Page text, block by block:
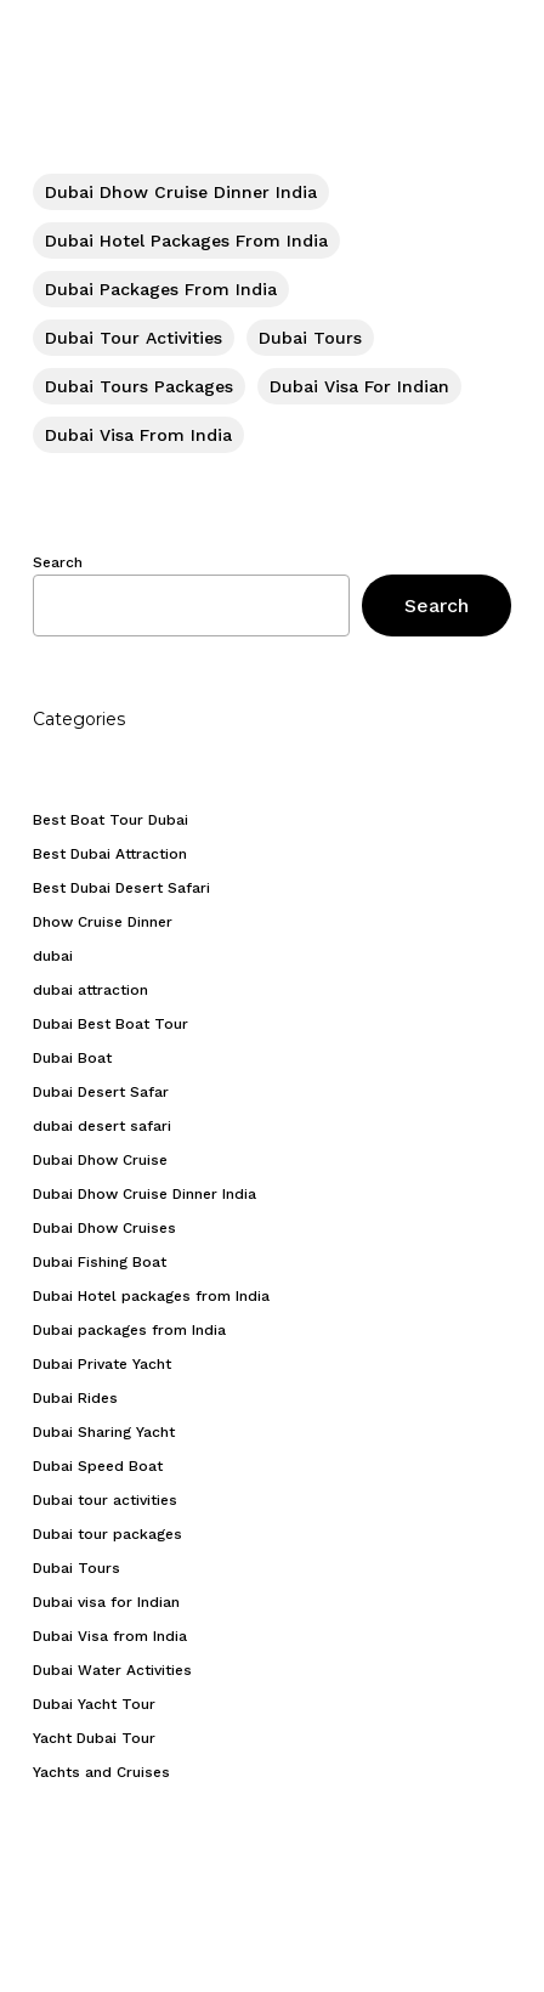
Dubai Dhow Cruise Dinner India
Dubai Hotel Packages From India
Dubai Packages From India
Dubai Tour Activities Dubai Tours
Dubai Tours Packages Dubai Visa For Indian
Dubai Visa From India
Search
Search
Categories
Best Boat Tour Dubai
Best Dubai Attraction
Best Dubai Desert Safari
Dhow Cruise Dinner
dubai
dubai attraction
Dubai Best Boat Tour
Dubai Boat
Dubai Desert Safar
dubai desert safari
Dubai Dhow Cruise
Dubai Dhow Cruise Dinner India
Dubai Dhow Cruises
Dubai Fishing Boat
Dubai Hotel packages from India
Dubai packages from India
Dubai Private Yacht
Dubai Rides
Dubai Sharing Yacht
Dubai Speed Boat
Dubai tour activities
Dubai tour packages
Dubai Tours
Dubai visa for Indian
Dubai Visa from India
Dubai Water Activities
Dubai Yacht Tour
Yacht Dubai Tour
Yachts and Cruises